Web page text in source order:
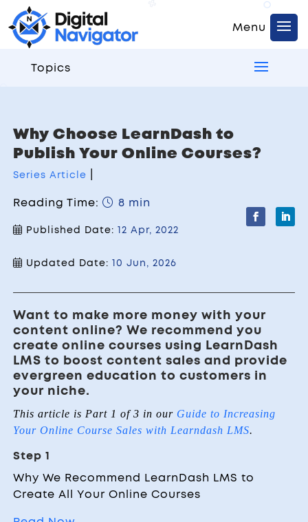
Topics
Why Choose LearnDash to
Publish Your Online Courses?
Series Article
Reading Time: 8 min
Published Date:12 Apr, 2022
Updated Date:10 Jun, 2026
Want to make more money with your
content online? We recommend you
create online courses using LearnDash
LMS to boost content sales and provide
evergreen education to customers in
your niche.
This article is Part 1 of 3 in our Guide to Increasing
Your Online Course Sales with Learndash LMS.
Step 1
Why We Recommend LearnDash LMS to
Create All Your Online Courses